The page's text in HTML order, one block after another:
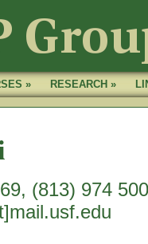
» RESEARCH »
(813) 974